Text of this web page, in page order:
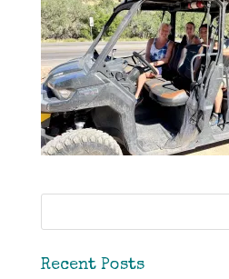
Recent Posts